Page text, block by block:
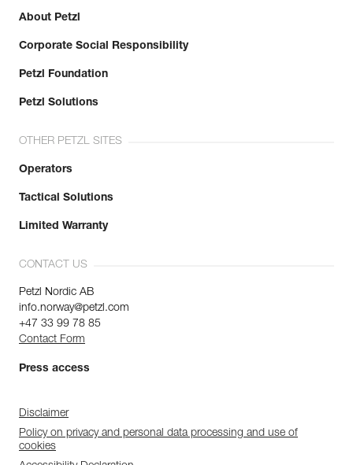
About Petzl
Corporate Social Responsibility
Petzl Foundation
Petzl Solutions
OTHER PETZL SITES
Operators
Tactical Solutions
Limited Warranty
CONTACT US
Petzl Nordic AB
info.norway@petzl.com
+47 33 99 78 85
Contact Form
Press access
Disclaimer
Policy on privacy and personal data processing and use of
cookies